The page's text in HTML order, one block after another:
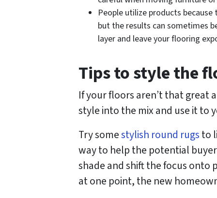
People utilize products
but the results can sometimes
layer and leave your flooring
Tips to style the
If your floors aren’t that great
style into the mix and use it to
Try somestylish round rugsto
way to help the potential
shade and shift the focus onto
at one point, the new